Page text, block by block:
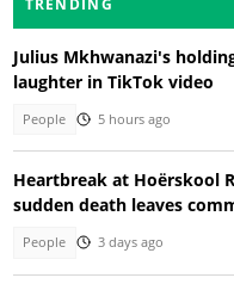
Julius Mkhwanazi's
laughter in TikTok video
People 5 hours ago
Heartbreak at Hoërskool
sudden death leaves
People 3 days ago